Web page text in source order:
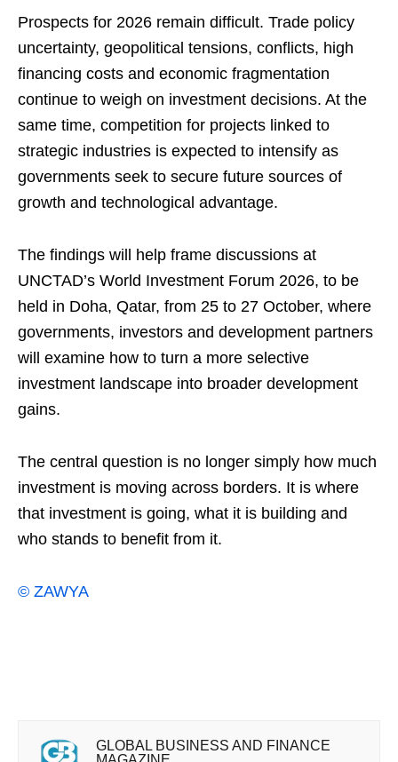
Prospects for 2026 remain difficult. Trade policy
uncertainty, geopolitical tensions, conflicts, high
financing costs and economic fragmentation
continue to weigh on investment decisions. At the
same time, competition for projects linked to
strategic industries is expected to intensify as
governments seek to secure future sources of
growth and technological advantage.
The findings will help frame discussions at
UNCTAD’s World Investment Forum 2026, to be
held in Doha, Qatar, from 25 to 27 October, where
governments, investors and development partners
will examine how to turn a more selective
investment landscape into broader development
gains.
The central question is no longer simply how much
investment is moving across borders. It is where
that investment is going, what it is building and
who stands to benefit from it.
© ZAWYA
GLOBAL BUSINESS AND FINANCE